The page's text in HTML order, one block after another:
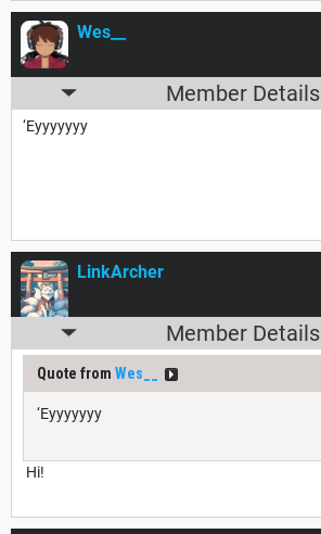
Wes__
Member Details
‘Eyyyyyyy
LinkArcher
Member Details
Quote from Wes__
‘Eyyyyyyy
Hi!